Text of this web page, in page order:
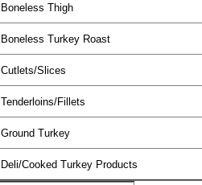
Boneless Thigh
Boneless Turkey Roast
Cutlets/Slices
Tenderloins/Fillets
Ground Turkey
Deli/Cooked Turkey Products